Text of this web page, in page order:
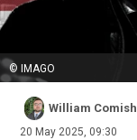
© IMAGO
William Comish
20 May 2025, 09:30